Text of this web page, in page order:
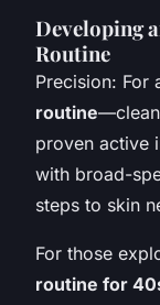
Developing
Routine
Precision: For
routine
proven active
with broad-
steps to skin
For those
routine for